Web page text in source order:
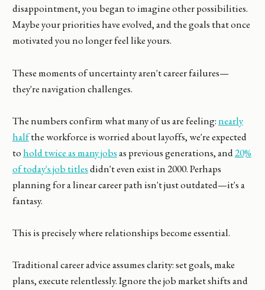
disappointment, you began to imagine other possibilities.
Maybe your priorities have evolved, and the goals that once
motivated you no longer feel like yours.
These moments of uncertainty aren't career failures—
they're navigation challenges.
The numbers confirm what many of us are feeling:nearly
halfthe workforce is worried about layoffs, we're expected
tohold twice as many jobsas previous generations, and20%
of today's job titlesdidn't even exist in 2000. Perhaps
planning for a linear career path isn't just outdated—it's a
fantasy.
This is precisely where relationships become essential.
Traditional career advice assumes clarity: set goals, make
plans, execute relentlessly. Ignore the job market shifts and